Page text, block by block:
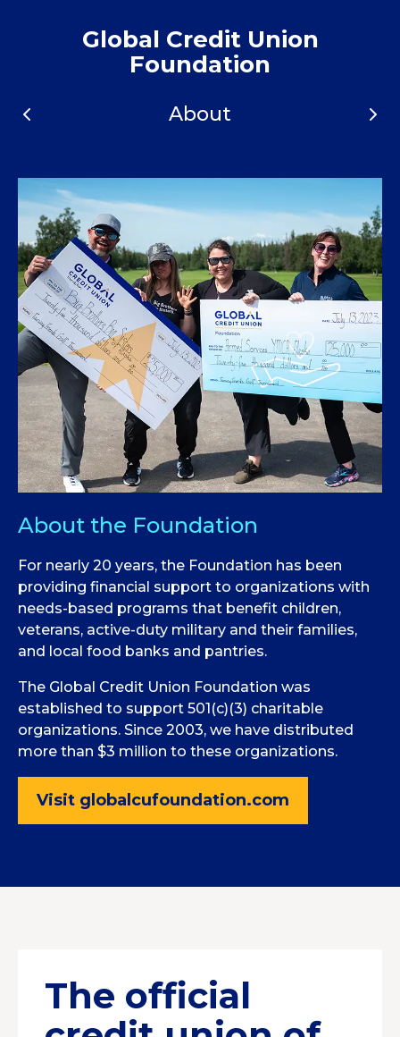
Global Credit Union
Foundation
About
About the Foundation
For nearly 20 years, the Foundation has been
providing financial support to organizations with
needs-based programs that benefit children,
veterans, active-duty military and their families,
and local food banks and pantries.
The Global Credit Union Foundation was
established to support 501(c)(3) charitable
organizations. Since 2003, we have distributed
more than $3 million to these organizations.
Visit globalcufoundation.com
The official